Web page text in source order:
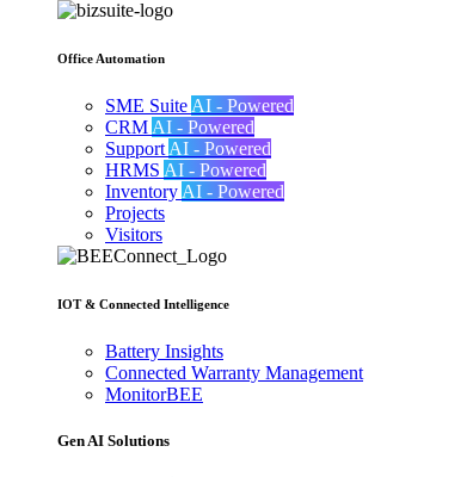
Office Automation
SME Suite AI - Powered
CRM AI - Powered
Support AI - Powered
HRMS AI - Powered
Inventory AI - Powered
Projects
Visitors
IOT & Connected Intelligence
Battery Insights
Connected Warranty Management
MonitorBEE
Gen AI Solutions